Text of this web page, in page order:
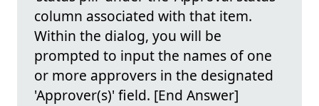
column associated with that item.
Within the dialog, you will be
prompted to input the names of one
or more approvers in the designated
'Approver(s)' field. [End Answer]